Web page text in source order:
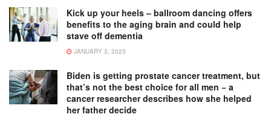
Kick up your heels – ballroom dancing offers
benefits to the aging brain and could help
stave off dementia
JANUARY 3, 2023
Biden is getting prostate cancer treatment, but
that’s not the best choice for all men − a
cancer researcher describes how she helped
her father decide